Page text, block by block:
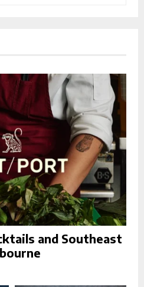
R
C
H
and Southeast